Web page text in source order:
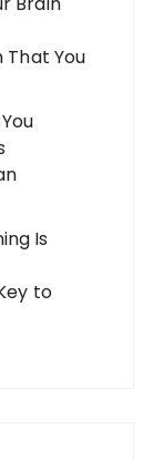
That You
to